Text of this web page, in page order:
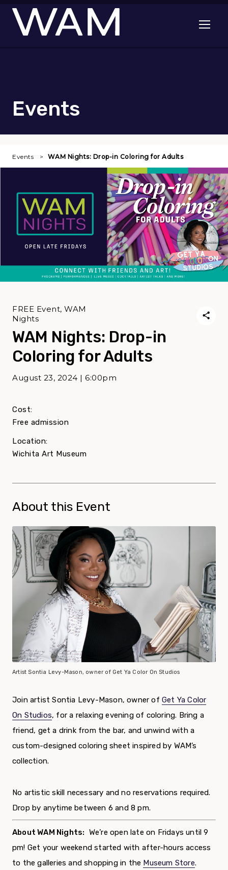
Skip to main content
Open
Events
Events WAM Nights: Drop-in Coloring for Adults
WAM Nights: Drop-in
Coloring for Adults
August 23, 2024 | 6:00pm
FREE Event, WAM
Nights
Cost:
Free admission
Location:
Wichita Art Museum
About this Event
Artist Sontia Levy-Mason, owner of Get Ya Color On Studios
Join artist Sontia Levy-Mason, owner of Get Ya Color
On Studios, for a relaxing evening of coloring. Bring a
friend, get a drink from the bar, and unwind with a
custom-designed coloring sheet inspired by WAM’s
collection.
No artistic skill necessary and no reservations required.
Drop by anytime between 6 and 8 pm.
About WAM Nights: We’re open late on Fridays until 9
pm! Get your weekend started with after-hours access
to the galleries and shopping in the Museum Store.